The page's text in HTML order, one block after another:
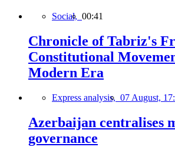
Social, 00:41
Chronicle of Tabriz's
Constitutional
Modern Era
Express analysis, 07 August,
Azerbaijan centralises
governance